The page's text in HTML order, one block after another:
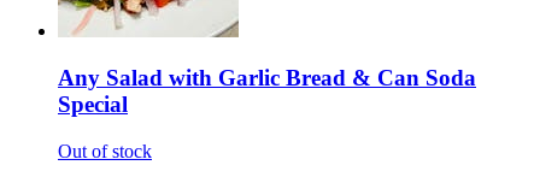
Any Salad with Garlic Bread & Can Soda
Special
Out of stock